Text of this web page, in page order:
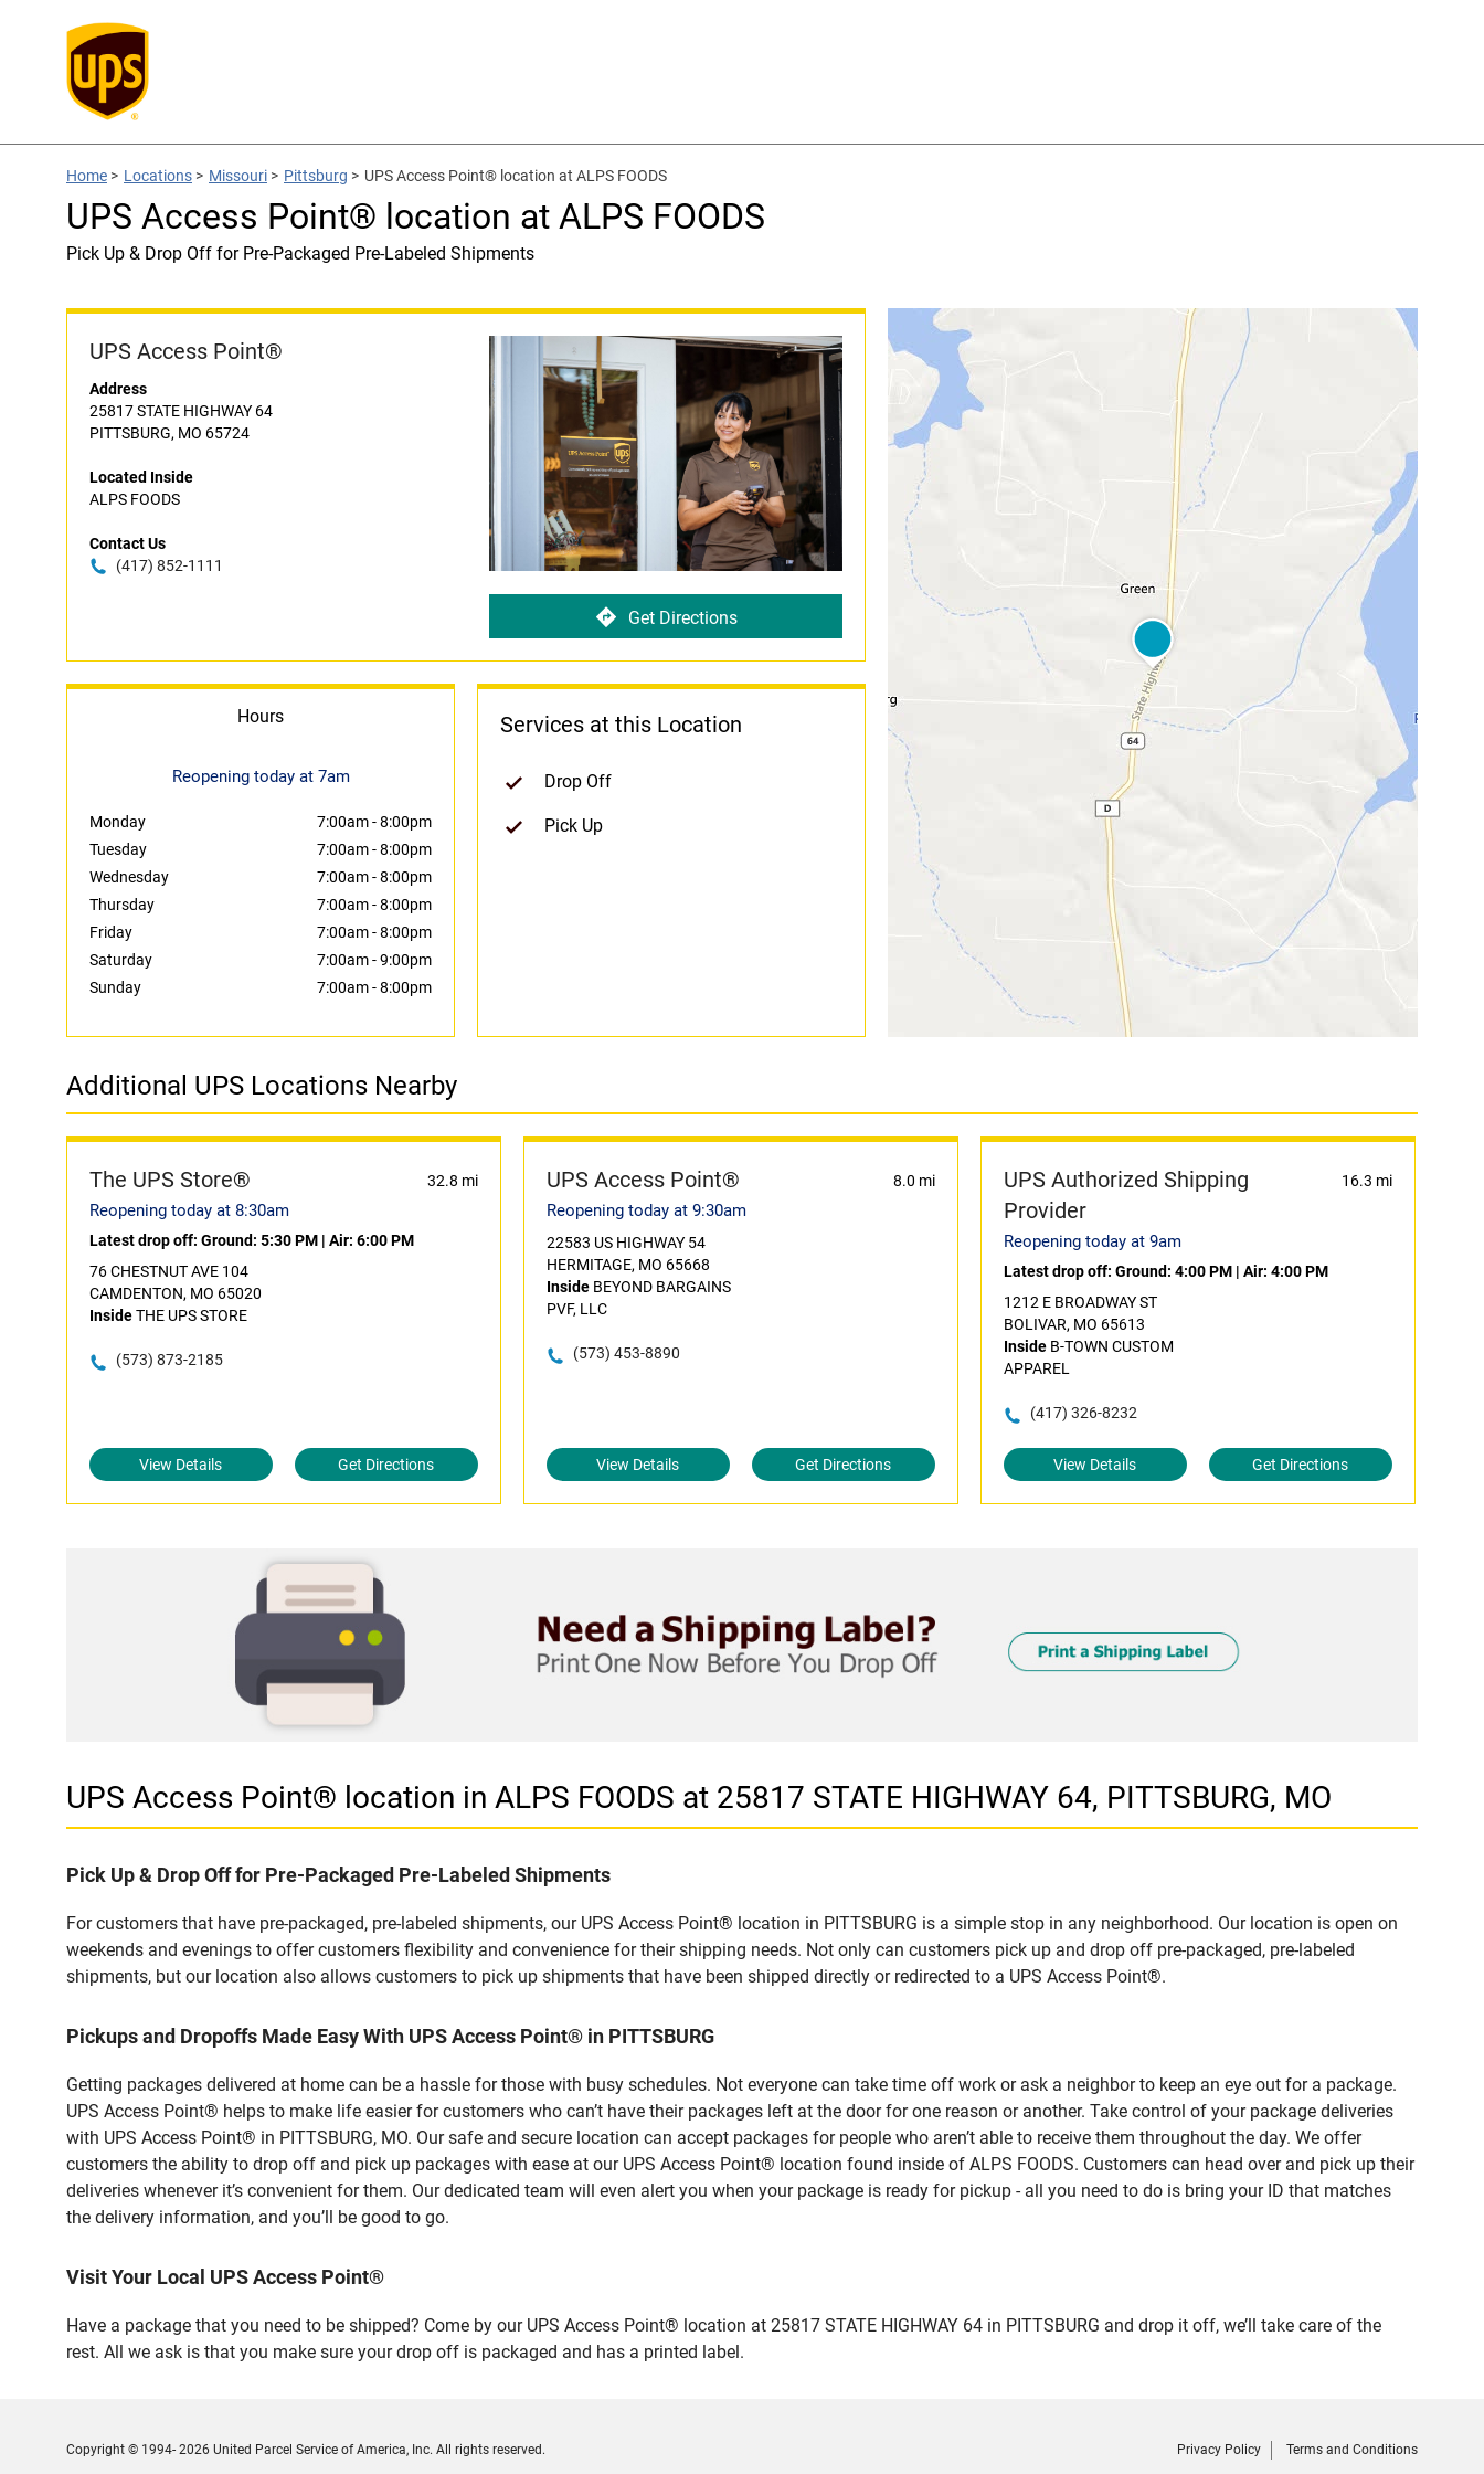
Home > Locations > Missouri > Pittsburg > UPS Access Point® location at ALPS FOODS
UPS Access Point® location at ALPS FOODS
Pick Up & Drop Off for Pre-Packaged Pre-Labeled Shipments
UPS Access Point®
Address
25817 STATE HIGHWAY 64
PITTSBURG, MO 65724
Located Inside
ALPS FOODS
Contact Us
(417) 852-1111
Get Directions
Hours
Reopening today at 7am
Monday 7:00am-8:00pm
Tuesday
7:00am-8:00pm
Wednesday
7:00am-8:00pm
Thursday
7:00am-8:00pm
Friday
7:00am-8:00pm
Saturday
7:00am-9:00pm
Sunday
7:00am-8:00pm
Services at this Location
Drop Off
Pick Up
Additional UPS Locations Nearby
The UPS Store® 32.8 mi
Reopening today at 8:30am
Latest drop off: Ground: 5:30 PM | Air: 6:00 PM
76 CHESTNUT AVE 104
CAMDENTON, MO 65020
InsideTHE UPS STORE
(573) 873-2185
View Details Get Directions
UPS Access Point® 8.0 mi
Reopening today at 9:30am
22583 US HIGHWAY 54
HERMITAGE, MO 65668
InsideBEYOND BARGAINS
PVF, LLC
(573) 453-8890
View Details Get Directions
UPS Authorized Shipping
Provider
16.3 mi
Reopening today at 9am
Latest drop off: Ground: 4:00 PM| Air: 4:00 PM
1212 E BROADWAY ST
BOLIVAR, MO 65613
InsideB-TOWN CUSTOM
APPAREL
(417) 326-8232
View Details Get Directions
UPS Access Point® location in ALPS FOODS at 25817 STATE HIGHWAY 64, PITTSBURG, MO
Pick Up & Drop Off for Pre-Packaged Pre-Labeled Shipments
For customers that have pre-packaged, pre-labeled shipments, our UPS Access Point® location in PITTSBURG is a simple stop in any neighborhood. Our location is open on
weekends and evenings to offer customers flexibility and convenience for their shipping needs. Not only can customers pick up and drop off pre-packaged, pre-labeled
shipments, but our location also allows customers to pick up shipments that have been shipped directly or redirected to a UPS Access Point®.
Pickups and Dropoffs Made Easy With UPS Access Point® in PITTSBURG
Getting packages delivered at home can be a hassle for those with busy schedules. Not everyone can take time off work or ask a neighbor to keep an eye out for a package.
UPS Access Point® helps to make life easier for customers who can’t have their packages left at the door for one reason or another. Take control of your package deliveries
with UPS Access Point® in PITTSBURG, MO. Our safe and secure location can accept packages for people who aren’t able to receive them throughout the day. We offer
customers the ability to drop off and pick up packages with ease at our UPS Access Point® location found inside of ALPS FOODS. Customers can head over and pick up their
deliveries whenever it’s convenient for them. Our dedicated team will even alert you when your package is ready for pickup - all you need to do is bring your ID that matches
the delivery information, and you’ll be good to go.
Visit Your Local UPS Access Point®
Have a package that you need to be shipped? Come by our UPS Access Point® location at 25817 STATE HIGHWAY 64 in PITTSBURG and drop it off, we’ll take care of the
rest. All we ask is that you make sure your drop off is packaged and has a printed label.
Privacy Policy Terms and Conditions
Copyright © 1994- 2026 United Parcel Service of America, Inc. All rights reserved.